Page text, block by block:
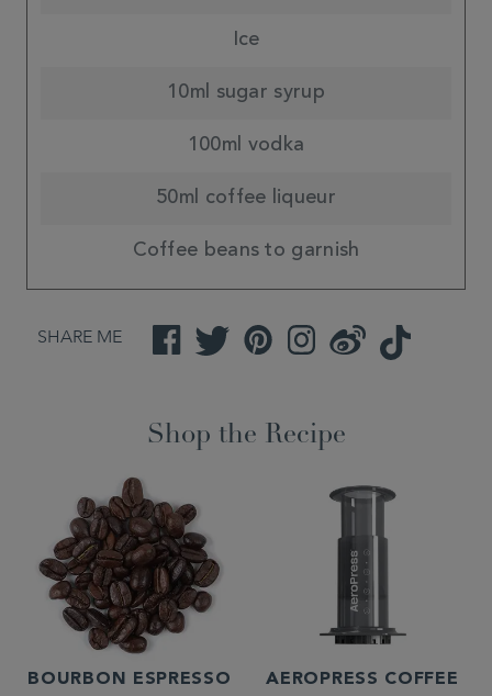
Ice
10ml sugar syrup
100ml vodka
50ml coffee liqueur
Coffee beans to garnish
SHARE ME FacebookTwitterPinterestInstagramWeibo TikTok
Shop the Recipe
BOURBON ESPRESSO
AEROPRESS COFFEE